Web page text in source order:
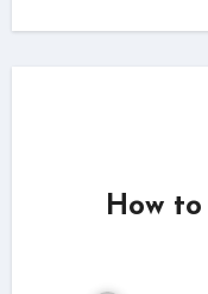
How